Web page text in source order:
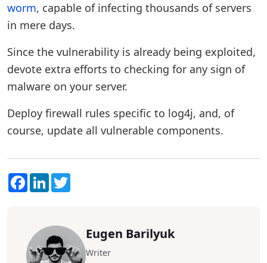
worm, capable of infecting thousands of servers
in mere days.
Since the vulnerability is already being exploited,
devote extra efforts to checking for any sign of
malware on your server.
Deploy firewall rules specific to log4j, and, of
course, update all vulnerable components.
Facebook
LinkedIn
Eugen Barilyuk
Writer